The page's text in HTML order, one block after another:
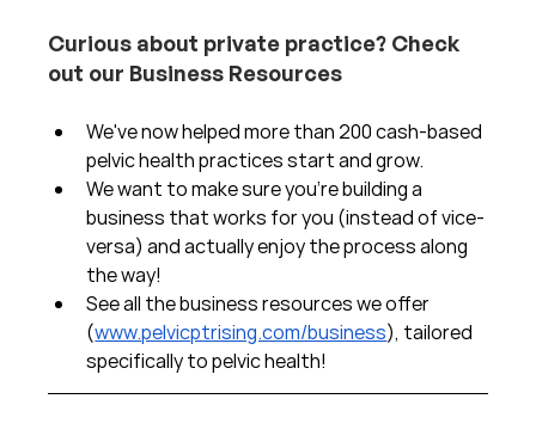
Curious about private practice? Check
out our Business Resources
We've now helped more than 200 cash-based
pelvic health practices start and grow.
We want to make sure you're building a
business that works for you (instead of vice-
versa) and actually enjoy the process along
the way!
See all the business resources we offer
(www.pelvicptrising.com/business), tailored
specifically to pelvic health!